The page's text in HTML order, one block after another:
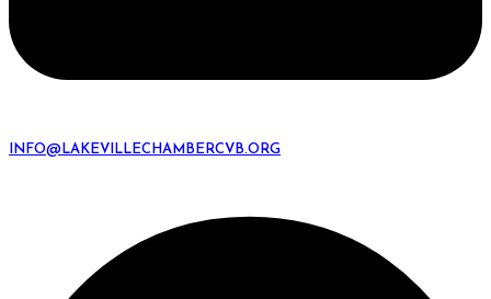
INFO@LAKEVILLECHAMBERCVB.ORG